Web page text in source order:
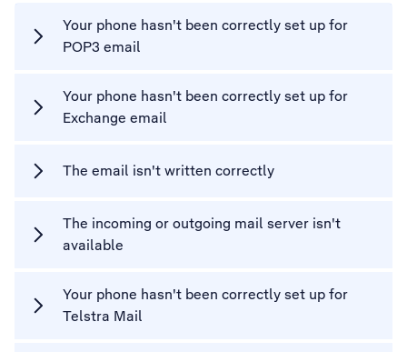
Your phone hasn't been correctly set up for
POP3 email
Your phone hasn't been correctly set up for
Exchange email
The email isn't written correctly
The incoming or outgoing mail server isn't
available
Your phone hasn't been correctly set up for
Telstra Mail